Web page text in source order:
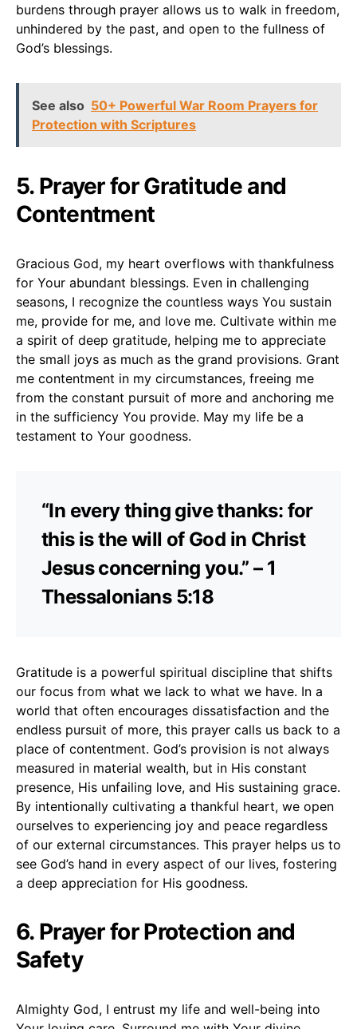
burdens through prayer allows us to walk in freedom,
unhindered by the past, and open to the fullness of
God’s blessings.
See also 50+ Powerful War Room Prayers for
Protection with Scriptures
5. Prayer for Gratitude and
Contentment
Gracious God, my heart overflows with thankfulness
for Your abundant blessings. Even in challenging
seasons, I recognize the countless ways You sustain
me, provide for me, and love me. Cultivate within me
a spirit of deep gratitude, helping me to appreciate
the small joys as much as the grand provisions. Grant
me contentment in my circumstances, freeing me
from the constant pursuit of more and anchoring me
in the sufficiency You provide. May my life be a
testament to Your goodness.
“In every thing give thanks: for
this is the will of God in Christ
Jesus concerning you.” – 1
Thessalonians 5:18
Gratitude is a powerful spiritual discipline that shifts
our focus from what we lack to what we have. In a
world that often encourages dissatisfaction and the
endless pursuit of more, this prayer calls us back to a
place of contentment. God’s provision is not always
measured in material wealth, but in His constant
presence, His unfailing love, and His sustaining grace.
By intentionally cultivating a thankful heart, we open
ourselves to experiencing joy and peace regardless
of our external circumstances. This prayer helps us to
see God’s hand in every aspect of our lives, fostering
a deep appreciation for His goodness.
6. Prayer for Protection and
Safety
Almighty God, I entrust my life and well-being into